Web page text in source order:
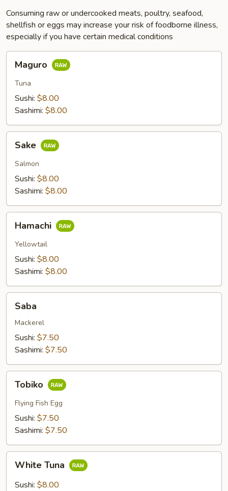
Consuming raw or undercooked meats, poultry, seafood,
shellfish or eggs may increase your risk of foodborne illness,
especially if you have certain medical conditions
Maguro
Tuna
Sushi: $8.00
Sashimi: $8.00
Sake
Salmon
Sushi: $8.00
Sashimi: $8.00
Hamachi
Yellowtail
Sushi: $8.00
Sashimi: $8.00
Saba
Mackerel
Sushi: $7.50
Sashimi: $7.50
Tobiko
Flying Fish Egg
Sushi: $7.50
Sashimi: $7.50
Tuna
White Tuna
Sushi: $8.00